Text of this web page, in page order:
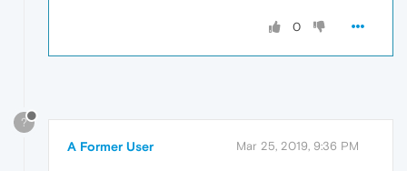
0
?
A Former User Mar 25, 2019, 9:36 PM